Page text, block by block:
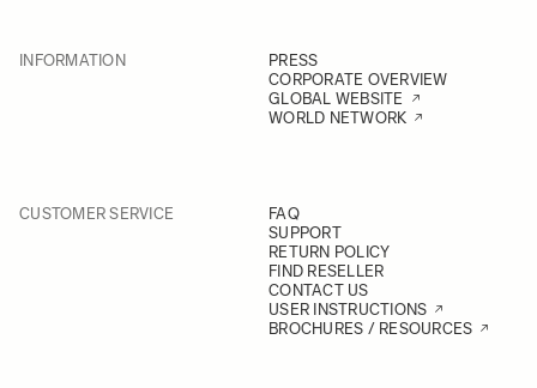
INFORMATION
PRESS
CORPORATE OVERVIEW
GLOBAL WEBSITE
WORLD NETWORK
CUSTOMER SERVICE
FAQ
SUPPORT
RETURN POLICY
FIND RESELLER
CONTACT US
USER INSTRUCTIONS
BROCHURES / RESOURCES